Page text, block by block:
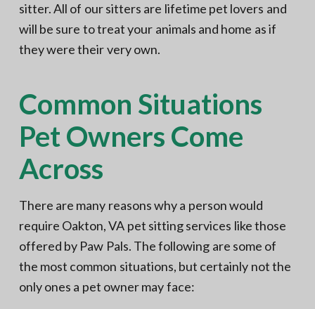
sitter. All of our sitters are lifetime pet lovers and
will be sure to treat your animals and home as if
they were their very own.
Common Situations
Pet Owners Come
Across
There are many reasons why a person would
require Oakton, VA pet sitting services like those
offered by Paw Pals. The following are some of
the most common situations, but certainly not the
only ones a pet owner may face: